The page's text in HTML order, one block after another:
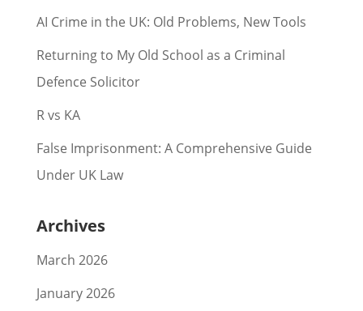
AI Crime in the UK: Old Problems, New Tools
Returning to My Old School as a Criminal
Defence Solicitor
R vs KA
False Imprisonment: A Comprehensive Guide
Under UK Law
Archives
March 2026
January 2026